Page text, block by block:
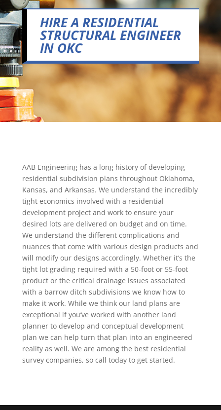
HIRE A RESIDENTIAL
STRUCTURAL ENGINEER
IN OKC
AAB Engineering has a long history of developing
residential subdivision plans throughout Oklahoma,
Kansas, and Arkansas. We understand the incredibly
tight economics involved with a residential
development project and work to ensure your
desired lots are delivered on budget and on time.
We understand the different complications and
nuances that come with various design products and
will modify our designs accordingly. Whether it’s the
tight lot grading required with a 50-foot or 55-foot
product or the critical drainage issues associated
with a barrow ditch subdivisions we know how to
make it work. While we think our land plans are
exceptional if you’ve worked with another land
planner to develop and conceptual development
plan we can help turn that plan into an engineered
reality as well. We are among the best residential
survey companies, so call today to get started.